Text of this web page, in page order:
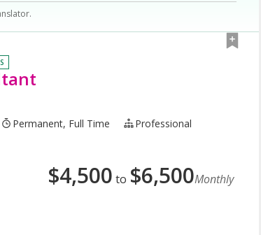
Permanent, Full Time
Professional
$4,500 to $6,500Monthly